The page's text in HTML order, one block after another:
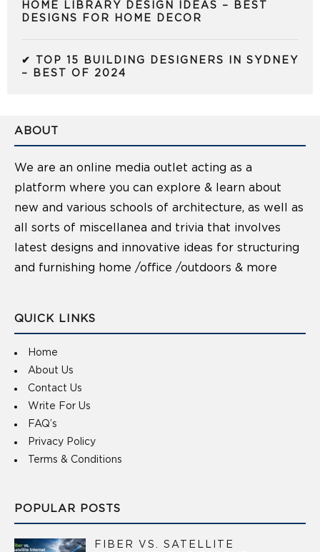
HOME LIBRARY DESIGN IDEAS – BEST
DESIGNS FOR HOME DECOR
✔ TOP 15 BUILDING DESIGNERS IN SYDNEY
– BEST OF 2024
ABOUT
We are an online media outlet acting as a
platform where you can explore & learn about
new and various schools of architecture, as well as
all sorts of miscellanea and trivia that involves
latest designs and innovative ideas for structuring
and furnishing home /office /outdoors & more
QUICK LINKS
Home
About Us
Contact Us
Write For Us
FAQ’s
Privacy Policy
Terms & Conditions
POPULAR POSTS
FIBER VS. SATELLITE